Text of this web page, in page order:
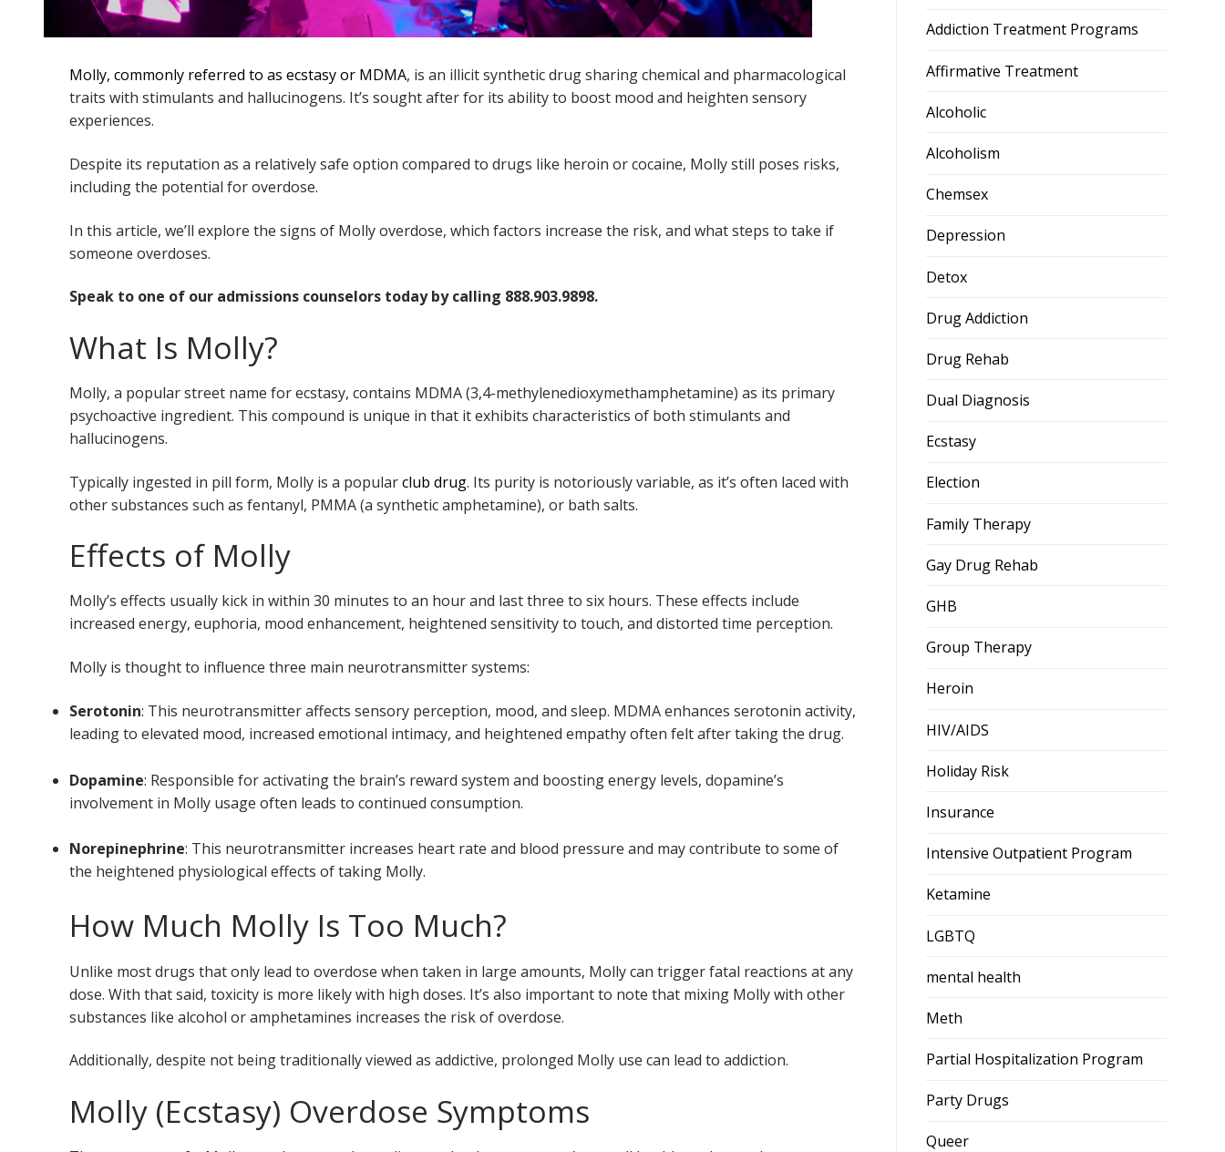
Molly, commonly referred to as ecstasy or MDMA, is an illicit synthetic drug sharing chemical and pharmacological
traits with stimulants and hallucinogens. It’s sought after for its ability to boost mood and heighten sensory
experiences.
Despite its reputation as a relatively safe option compared to drugs like heroin or cocaine, Molly still poses risks,
including the potential for overdose.
In this article, we’ll explore the signs of Molly overdose, which factors increase the risk, and what steps to take if
someone overdoses.
Speak to one of our admissions counselors today by calling 888.903.9898.
What Is Molly?
Molly, a popular street name for ecstasy, contains MDMA (3,4-methylenedioxymethamphetamine) as its primary
psychoactive ingredient. This compound is unique in that it exhibits characteristics of both stimulants and
hallucinogens.
Typically ingested in pill form, Molly is a popularclub drug. Its purity is notoriously variable, as it’s often laced with
other substances such as fentanyl, PMMA (a synthetic amphetamine), or bath salts.
Effects of Molly
Molly’s effects usually kick in within 30 minutes to an hour and last three to six hours. These effects include
increased energy, euphoria, mood enhancement, heightened sensitivity to touch, and distorted time perception.
Molly is thought to influence three main neurotransmitter systems:
Serotonin: This neurotransmitter affects sensory perception, mood, and sleep. MDMA enhances serotonin activity,
leading to elevated mood, increased emotional intimacy, and heightened empathy often felt after taking the drug.
Dopamine: Responsible for activating the brain’s reward system and boosting energy levels, dopamine’s
involvement in Molly usage often leads to continued consumption.
Norepinephrine: This neurotransmitter increases heart rate and blood pressure and may contribute to some of
the heightened physiological effects of taking Molly.
How Much Molly Is Too Much?
Unlike most drugs that only lead to overdose when taken in large amounts, Molly can trigger fatal reactions at any
dose. With that said, toxicity is more likely with high doses. It’s also important to note that mixing Molly with other
substances like alcohol or amphetamines increases the risk of overdose.
Additionally, despite not being traditionally viewed as addictive, prolonged Molly use can lead to addiction.
Molly (Ecstasy) Overdose Symptoms
Addiction Treatment Programs
Affirmative Treatment
Alcoholic
Alcoholism
Chemsex
Depression
Detox
Drug Addiction
Drug Rehab
Dual Diagnosis
Ecstasy
Election
Family Therapy
Gay Drug Rehab
GHB
Group Therapy
Heroin
HIV/AIDS
Holiday Risk
Insurance
Intensive Outpatient Program
Ketamine
LGBTQ
mental health
Meth
Partial Hospitalization Program
Party Drugs
Queer